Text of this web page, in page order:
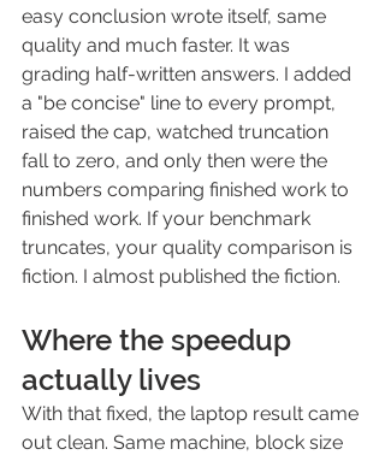
easy conclusion wrote itself, same
quality and much faster. It was
grading half-written answers. I added
a "be concise" line to every prompt,
raised the cap, watched truncation
fall to zero, and only then were the
numbers comparing finished work to
finished work. If your benchmark
truncates, your quality comparison is
fiction. I almost published the fiction.
Where the speedup
actually lives
With that fixed, the laptop result came
out clean. Same machine, block size